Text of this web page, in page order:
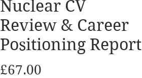
Nuclear CV
Review & Career
Positioning Report
£67.00